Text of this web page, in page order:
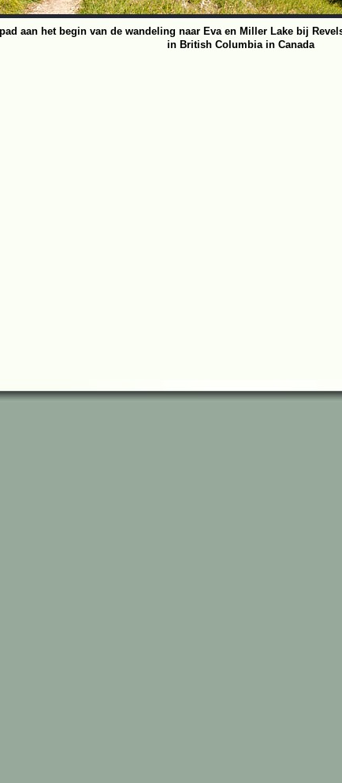
aan het begin van de wandeling naar Eva en Miller Lake bij
in British Columbia in Canada